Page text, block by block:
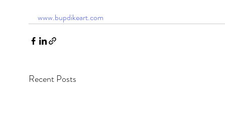
www.bupdikeart.com
Recent Posts